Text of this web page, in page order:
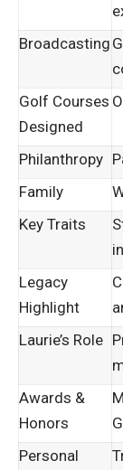
Broadcasting
Golf Courses
Designed
Philanthropy
Family
Key Traits
Legacy
Highlight
Laurie’s Role
Awards &
Honors
Personal